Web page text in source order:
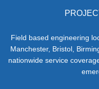
Field based engineering
Manchester, Bristol,
nationwide service